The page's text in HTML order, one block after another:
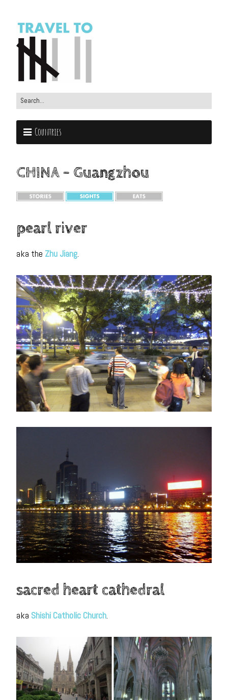
Countries
CHINA – Guangzhou
pearl river
aka the Zhu Jiang
sacred heart cathedral
aka Shishi Catholic Church